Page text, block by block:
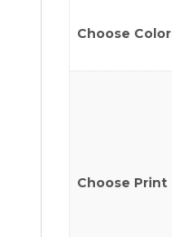
Choose Color
Choose Print